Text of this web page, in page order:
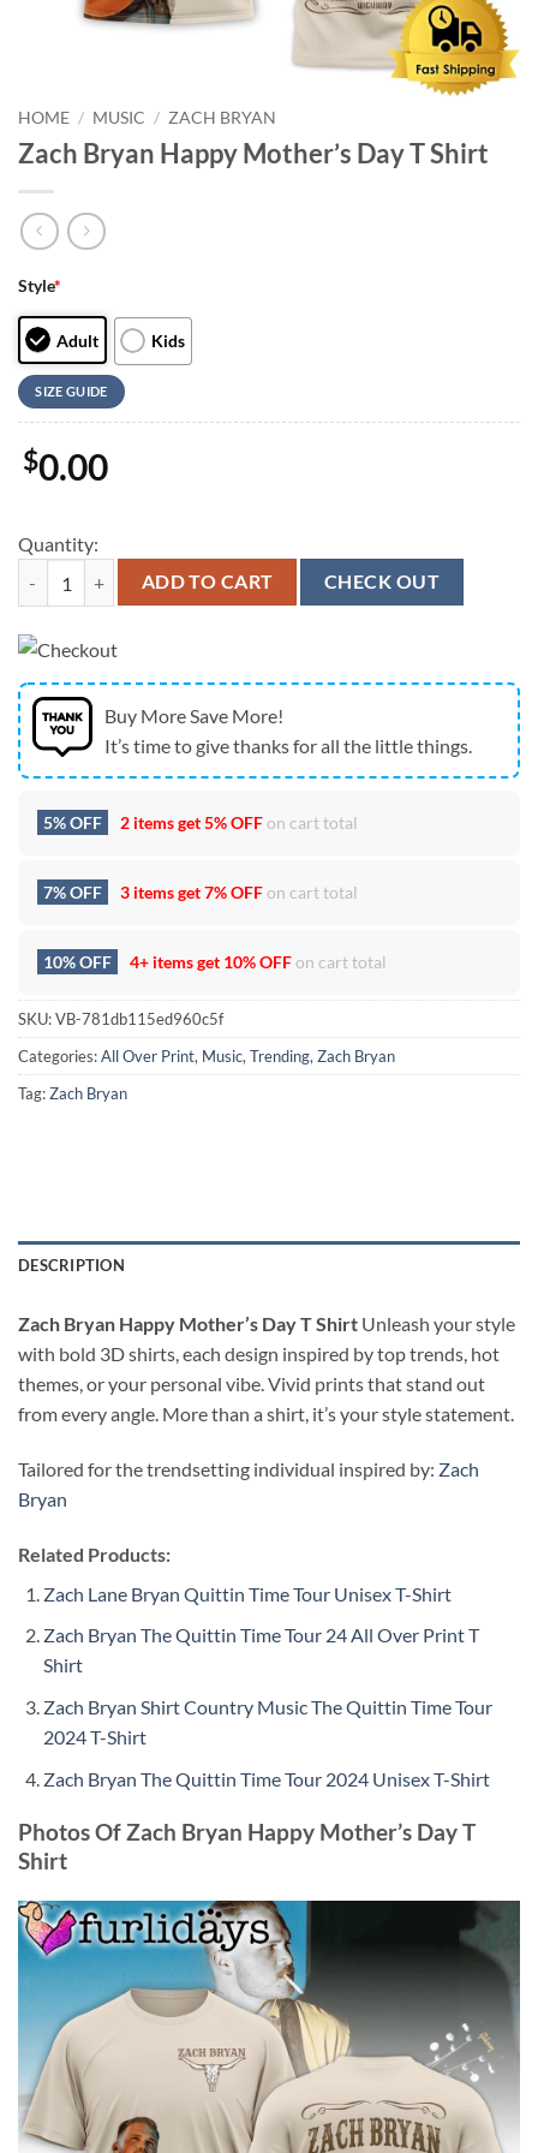
HOME / MUSIC / ZACH BRYAN
Zach Bryan Happy Mother’s Day T Shirt
Style*
Adult Kids
SIZE GUIDE
$0.00
Quantity:
Zach Bryan Happy Mother's Day T Shirt quantity
ADD TO CART CHECK OUT
Buy More Save More!
It’s time to give thanks for all the little things.
5% OFF 2 items get5% OFFon cart total
7% OFF 3 items get7% OFFon cart total
10% OFF 4+ items get 10% OFFon cart total
SKU:VB-781db115ed960c5f
Categories:All Over Print, Music,Trending,Zach Bryan
Tag:Zach Bryan
DESCRIPTION
Zach Bryan Happy Mother’s Day T Shirt Unleash your style
with bold 3D shirts, each design inspired by top trends, hot
themes, or your personal vibe. Vivid prints that stand out
from every angle. More than a shirt, it’s your style statement.
Tailored for the trendsetting individual inspired by: Zach
Bryan
Related Products:
Zach Lane Bryan Quittin Time Tour Unisex T-Shirt
Zach Bryan The Quittin Time Tour 24 All Over Print T
Shirt
Zach Bryan Shirt Country Music The Quittin Time Tour
2024 T-Shirt
Zach Bryan The Quittin Time Tour 2024 Unisex T-Shirt
Photos Of Zach Bryan Happy Mother’s Day T
Shirt